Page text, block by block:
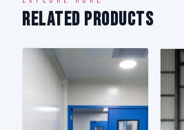
Related Products